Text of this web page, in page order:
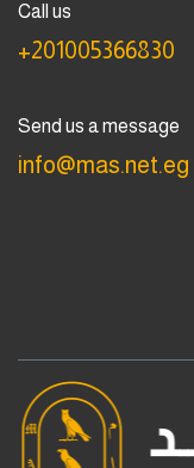
Call us
+201005366830
Send us a message
info@mas.net.eg